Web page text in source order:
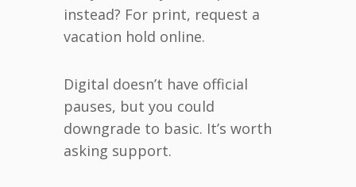
instead? For print, request a
vacation hold online.
Digital doesn’t have official
pauses, but you could
downgrade to basic. It’s worth
asking support.